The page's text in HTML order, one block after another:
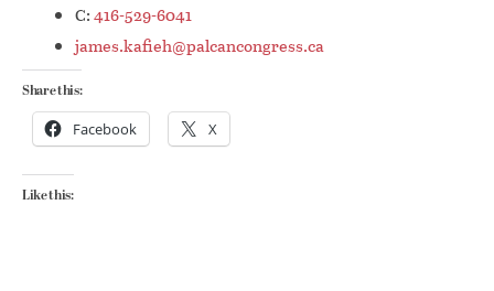
C:416-529-6041
james.kafieh@palcancongress.ca
Share this:
Facebook X
Like this: